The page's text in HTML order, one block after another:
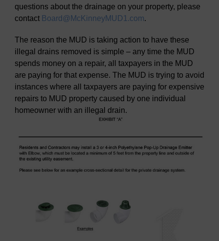
questions about the drainage on your property, please
contact Board@McKinneyMUD1.com.
The reason the MUD is taking action to have these
illegal drains removed is simple – any time the MUD
spends money on a repair, all taxpayers in the MUD
are paying for that expense. The MUD is trying to avoid
instances where all taxpayers are paying for expensive
repairs to MUD property caused by one individual
homeowner with an illegal drain.